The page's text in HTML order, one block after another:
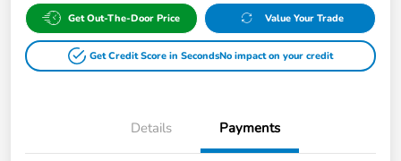
Get Out-The-Door Price Value Your Trade
Get Credit Score in SecondsNo impact on your credit
Details Payments